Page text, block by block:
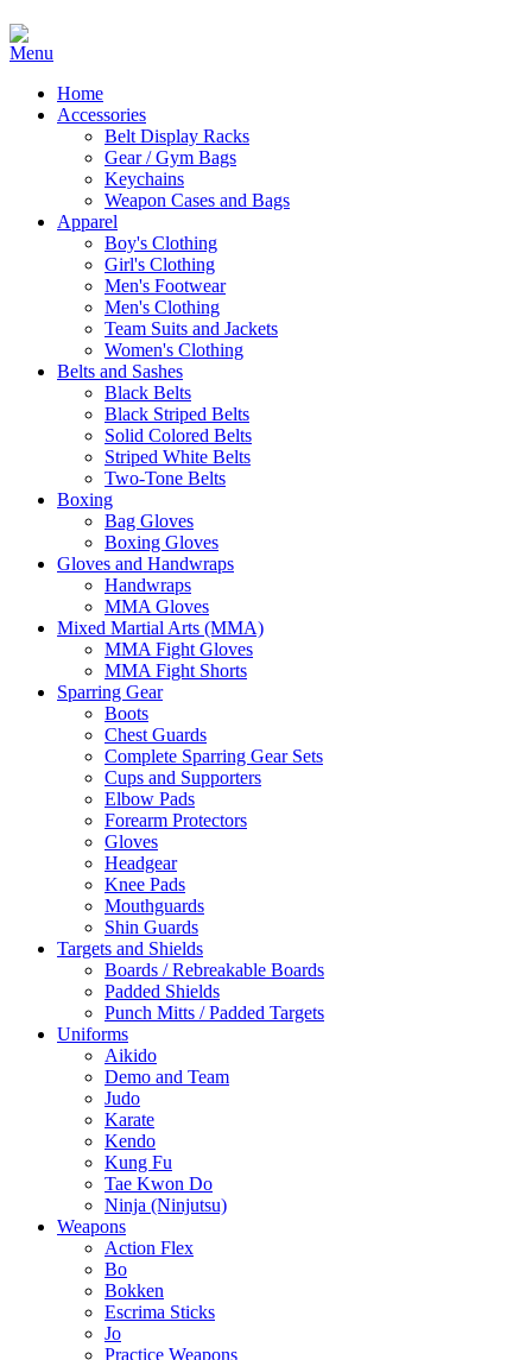
Home
Accessories
Belt Display Racks
Gear / Gym Bags
Keychains
Weapon Cases and Bags
Apparel
Boy's Clothing
Girl's Clothing
Men's Footwear
Men's Clothing
Team Suits and Jackets
Women's Clothing
Belts and Sashes
Black Belts
Black Striped Belts
Solid Colored Belts
Striped White Belts
Two-Tone Belts
Boxing
Bag Gloves
Boxing Gloves
Gloves and Handwraps
Handwraps
MMA Gloves
Mixed Martial Arts (MMA)
MMA Fight Gloves
MMA Fight Shorts
Sparring Gear
Boots
Chest Guards
Complete Sparring Gear Sets
Cups and Supporters
Elbow Pads
Forearm Protectors
Gloves
Headgear
Knee Pads
Mouthguards
Shin Guards
Targets and Shields
Boards / Rebreakable Boards
Padded Shields
Punch Mitts / Padded Targets
Uniforms
Aikido
Demo and Team
Judo
Karate
Kendo
Kung Fu
Tae Kwon Do
Ninja (Ninjutsu)
Weapons
Action Flex
Bo
Bokken
Escrima Sticks
Jo
Practice Weapons